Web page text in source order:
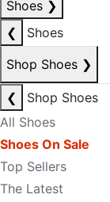
Shoes ❯
❮
Shoes
Shop Shoes ❯
❮
Shop Shoes
All Shoes
Shoes On Sale
Top Sellers
The Latest